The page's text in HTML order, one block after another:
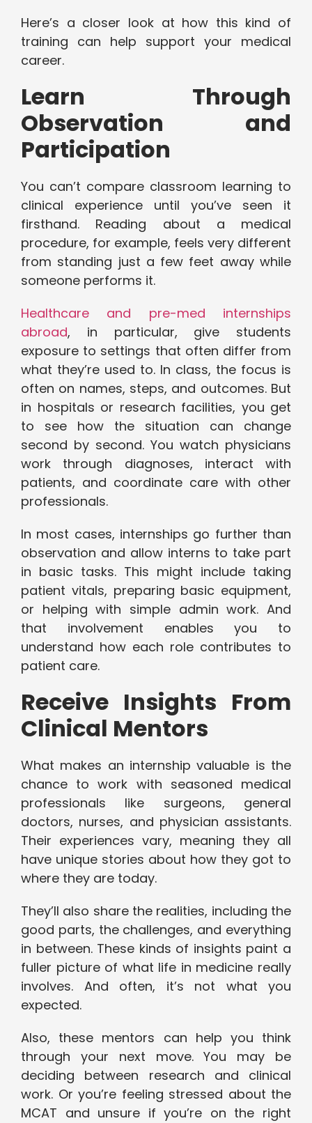
Here’s a closer look at how this kind of
training can help support your medical
career.
Learn Through
Observation and
Participation
You can’t compare classroom learning to
clinical experience until you’ve seen it
firsthand. Reading about a medical
procedure, for example, feels very different
from standing just a few feet away while
someone performs it.
Healthcare and pre-med internships
abroad, in particular, give students
exposure to settings that often differ from
what they’re used to. In class, the focus is
often on names, steps, and outcomes. But
in hospitals or research facilities, you get
to see how the situation can change
second by second. You watch physicians
work through diagnoses, interact with
patients, and coordinate care with other
professionals.
In most cases, internships go further than
observation and allow interns to take part
in basic tasks. This might include taking
patient vitals, preparing basic equipment,
or helping with simple admin work. And
that involvement enables you to
understand how each role contributes to
patient care.
Receive Insights From
Clinical Mentors
What makes an internship valuable is the
chance to work with seasoned medical
professionals like surgeons, general
doctors, nurses, and physician assistants.
Their experiences vary, meaning they all
have unique stories about how they got to
where they are today.
They’ll also share the realities, including the
good parts, the challenges, and everything
in between. These kinds of insights paint a
fuller picture of what life in medicine really
involves. And often, it’s not what you
expected.
Also, these mentors can help you think
through your next move. You may be
deciding between research and clinical
work. Or you’re feeling stressed about the
MCAT and unsure if you’re on the right